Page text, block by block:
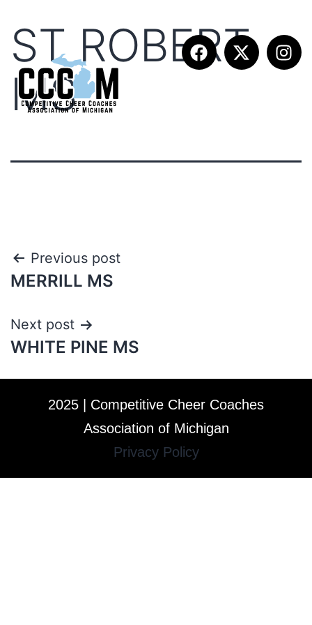
ST ROBERT
MS
Previous post
MERRILL MS
Next post
WHITE PINE MS
2025 | Competitive Cheer Coaches
Association of Michigan
Privacy Policy